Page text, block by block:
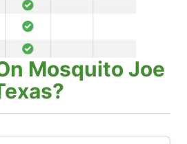
Mosquito Joe